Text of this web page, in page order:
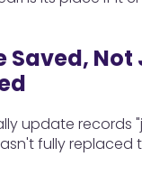
Saved, Not
update records
fully replaced